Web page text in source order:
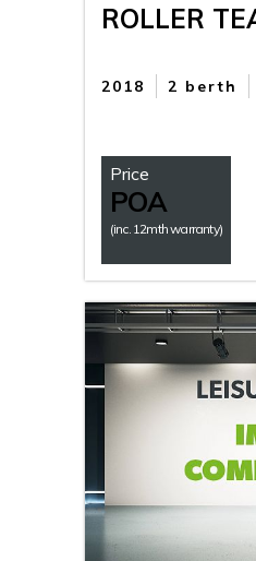
ROLLER
2 berth
2018
Price
POA
(inc. 12mth warranty)